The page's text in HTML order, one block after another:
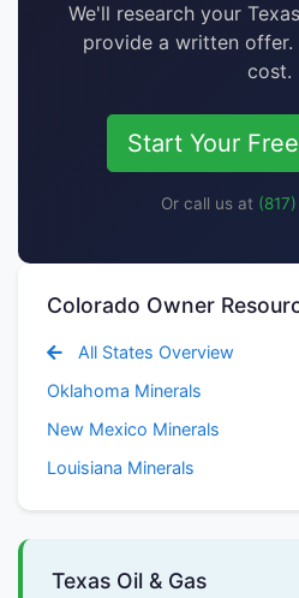
We'll research your
provide a written
cost.
Start Your
Or call us at
Colorado Owner
All States Overview
Oklahoma Minerals
New Mexico Minerals
Louisiana Minerals
Texas Oil & Gas